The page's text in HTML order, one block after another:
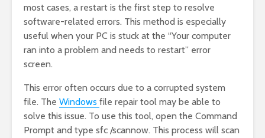
most cases, a restart is the first step to resolve
software-related errors. This method is especially
useful when your PC is stuck at the “Your computer
ran into a problem and needs to restart” error
screen.
This error often occurs due to a corrupted system
file. The Windows file repair tool may be able to
solve this issue. To use this tool, open the Command
Prompt and type sfc /scannow. This process will scan